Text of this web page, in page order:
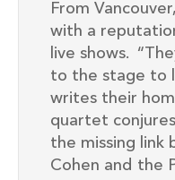
From
with a
live shows.
to the stage to
writes their
quartet
the missing link
Cohen and the